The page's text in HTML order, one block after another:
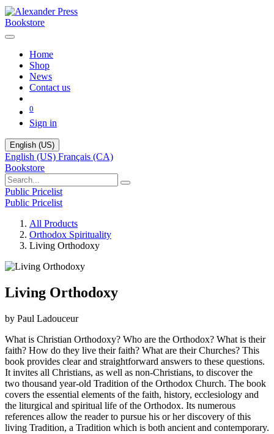
Bookstore
Home
Shop
News
Contact us
0
Sign in
English (US)
English (US) Français (CA)
Bookstore
Public Pricelist
Public Pricelist
All Products
Orthodox Spirituality
Living Orthodoxy
Living Orthodoxy
by Paul Ladouceur
What is Christian Orthodoxy? Who are the Orthodox? What is their
faith? How do they live their faith? What are their Churches? This
book provides clear and straightforward answers to these questions.
It invites all Christians, as well as non-Christians, to discover the
two thousand year-old Tradition of the Orthodox Church. The book
covers the essential elements of the faith, history, ecclesiology and
the liturgical and spiritual life of the Orthodox. Its numerous
references allow the reader to pursue his or her discovery of this
living Tradition, a Tradition which is both ancient and contemporary.